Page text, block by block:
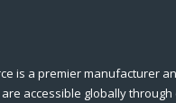
is a premier manufacturer
accessible globally